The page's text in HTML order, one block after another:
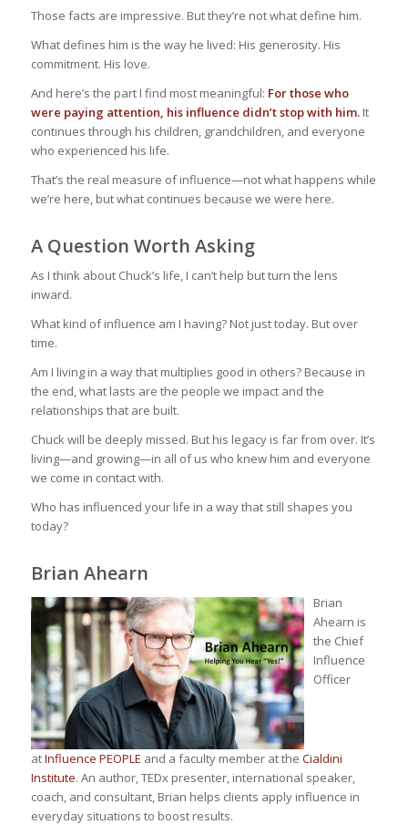
Those facts are impressive. But they’re not what define him.
What defines him is the way he lived: His generosity. His
commitment. His love.
And here’s the part I find most meaningful: For those who
were paying attention, his influence didn’t stop with him.It
continues through his children, grandchildren, and everyone
who experienced his life.
That’s the real measure of influence—not what happens while
we’re here, but what continues because we were here.
A Question Worth Asking
As I think about Chuck’s life, I can’t help but turn the lens
inward.
What kind of influence am I having? Not just today. But over
time.
Am I living in a way that multiplies good in others? Because in
the end, what lasts are the people we impact and the
relationships that are built.
Chuck will be deeply missed. But his legacy is far from over. It’s
living—and growing—in all of us who knew him and everyone
we come in contact with.
Who has influenced your life in a way that still shapes you
today?
Brian Ahearn
Brian
Ahearn is
the Chief
Influence
Officer
atInfluence PEOPLE and a faculty member at the Cialdini
Institute. An author, TEDx presenter, international speaker,
coach, and consultant, Brian helps clients apply influence in
everyday situations to boost results.